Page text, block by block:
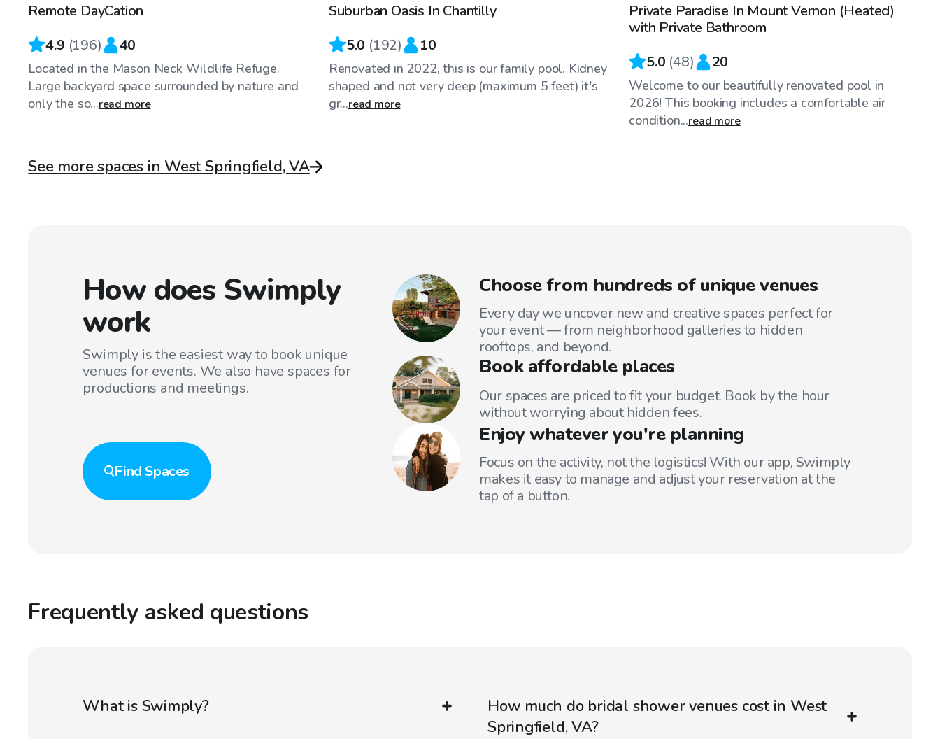
Top Swimply
Remote DayCation
4.9 (196) 40
Located in the Mason Neck Wildlife Refuge.
Large backyard space surrounded by nature and
only the so...read more
Top Swimply
Suburban Oasis In Chantilly
5.0 (192) 10
Renovated in 2022, this is our family pool. Kidney
shaped and not very deep (maximum 5 feet) it's
gr...read more
Private Paradise In Mount Vernon (Heated)
with Private Bathroom
5.0 (48) 20
Welcome to our beautifully renovated pool in
2026! This booking includes a comfortable air
condition...read more
See more spaces in West Springfield, VA
How does Swimply
work
Swimply is the easiest way to book unique
venues for events. We also have spaces for
productions and meetings.
FindSpaces
Choose from hundreds of unique venues
Every day we uncover new and creative spaces perfect for
your event — from neighborhood galleries to hidden
rooftops, and beyond.
Book affordable places
Our spaces are priced to fit your budget. Book by the hour
without worrying about hidden fees.
Enjoy whatever you're planning
Focus on the activity, not the logistics! With our app, Swimply
makes it easy to manage and adjust your reservation at the
tap of a button.
Frequently asked questions
What is Swimply?
How much do bridal shower venues cost in West
Springfield, VA?